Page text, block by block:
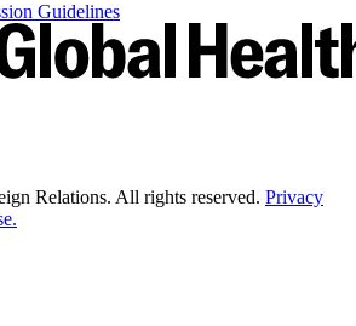
Guidelines
Relations. All rights reserved. Privacy